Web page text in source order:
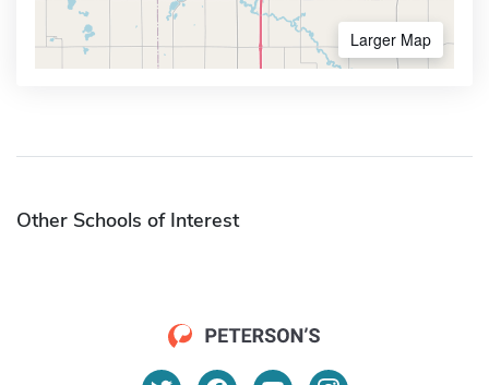
Larger Map
Other Schools of Interest